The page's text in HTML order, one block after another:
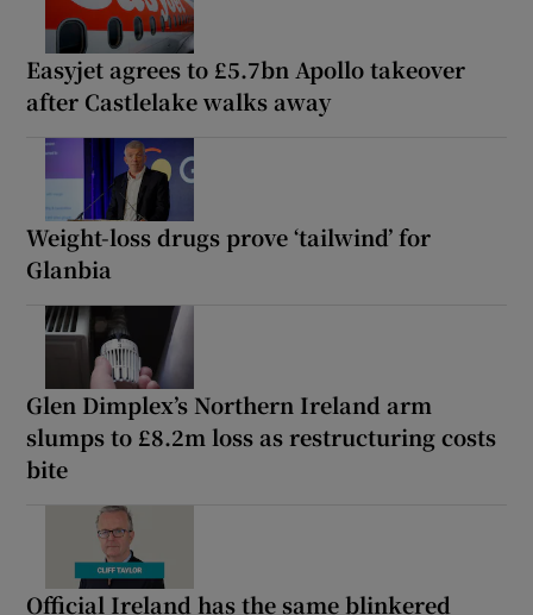
Easyjet agrees to £5.7bn Apollo takeover
after Castlelake walks away
Weight-loss drugs prove ‘tailwind’ for
Glanbia
Glen Dimplex’s Northern Ireland arm
slumps to £8.2m loss as restructuring costs
bite
Official Ireland has the same blinkered